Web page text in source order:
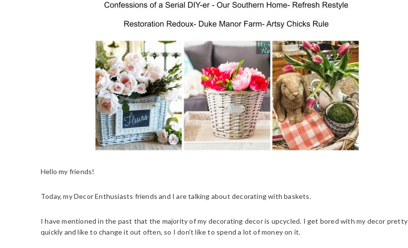
Hello my friends!
Today, my Decor Enthusiasts friends and I are talking about decorating with baskets.
I have mentioned in the past that the majority of my decorating decor is upcycled. I get bored with my decor pretty
quickly and like to change it out often, so I don’t like to spend a lot of money on it.